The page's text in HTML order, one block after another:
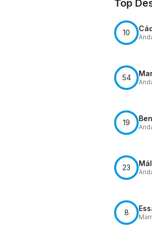
Top
10
54
19
23
8